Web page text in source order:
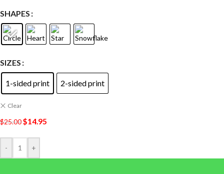
SHAPES
SIZES
1-sided print 2-sided print
Clear
$25.00$14.95
- +